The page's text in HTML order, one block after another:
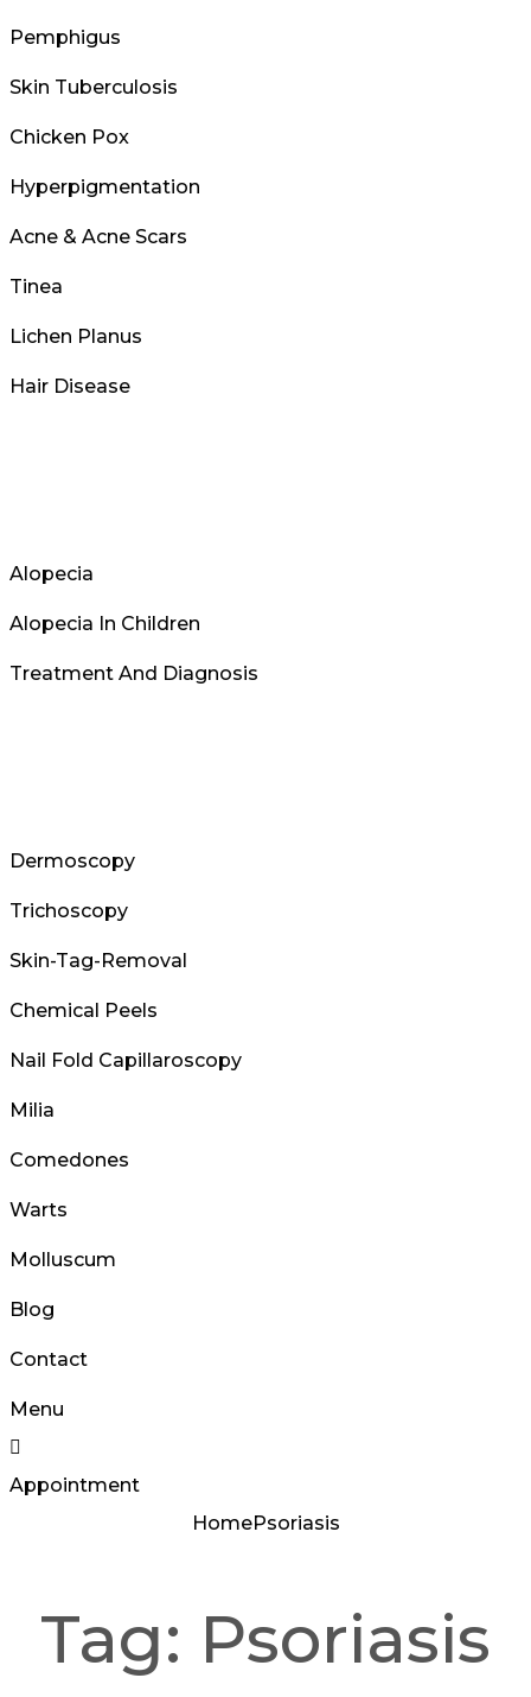
Pemphigus
Skin Tuberculosis
Chicken Pox
Hyperpigmentation
Acne & Acne Scars
Tinea
Lichen Planus
Hair Disease
Alopecia
Alopecia In Children
Treatment And Diagnosis
Dermoscopy
Trichoscopy
Skin-Tag-Removal
Chemical Peels
Nail Fold Capillaroscopy
Milia
Comedones
Warts
Molluscum
Blog
Contact
Menu
Appointment
HomePsoriasis
Tag: Psoriasis